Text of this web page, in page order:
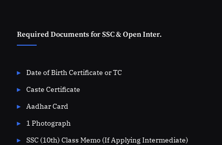
Required Documents for SSC & Open Inter.
Date of Birth Certificate or TC
Caste Certificate
Aadhar Card
1 Photograph
SSC (10th) Class Memo (If Applying Intermediate)